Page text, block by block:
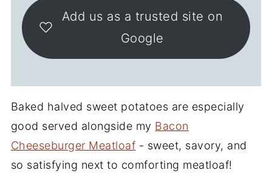
Add us as a trusted site on
Google
Baked halved sweet potatoes are especially
good served alongside my Bacon
Cheeseburger Meatloaf - sweet, savory, and
so satisfying next to comforting meatloaf!